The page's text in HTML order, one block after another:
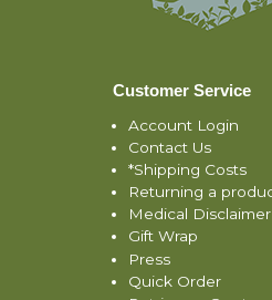
Customer Service
Account Login
Contact Us
*Shipping Costs
Returning a
Medical Disclaimer
Gift Wrap
Press
Quick Order